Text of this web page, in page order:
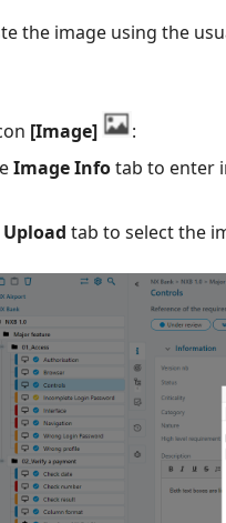
the image using the
[Image]
:
Image Infotab to enter
Upload tab to select the